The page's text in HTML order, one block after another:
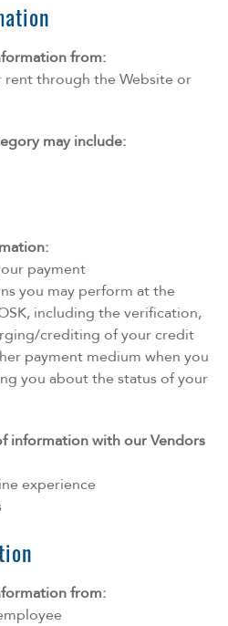
from:
rent through the Website or
may include:
payment
you may perform at the
including the verification,
crediting of your credit
payment medium when you
you about the status of your
information with our Vendors
experience
from: